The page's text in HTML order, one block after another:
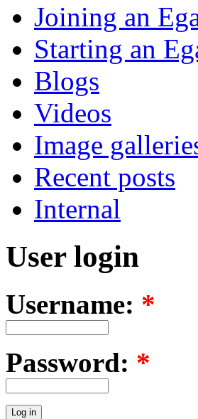
Joining an
Starting an
Blogs
Videos
Image
Recent posts
Internal
User login
Username: *
Password: *